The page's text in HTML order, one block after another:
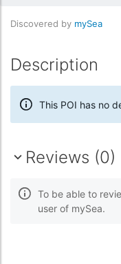
Discovered by mySea
Description
This POI has no
Reviews (0)
To be able to
user of mySea.